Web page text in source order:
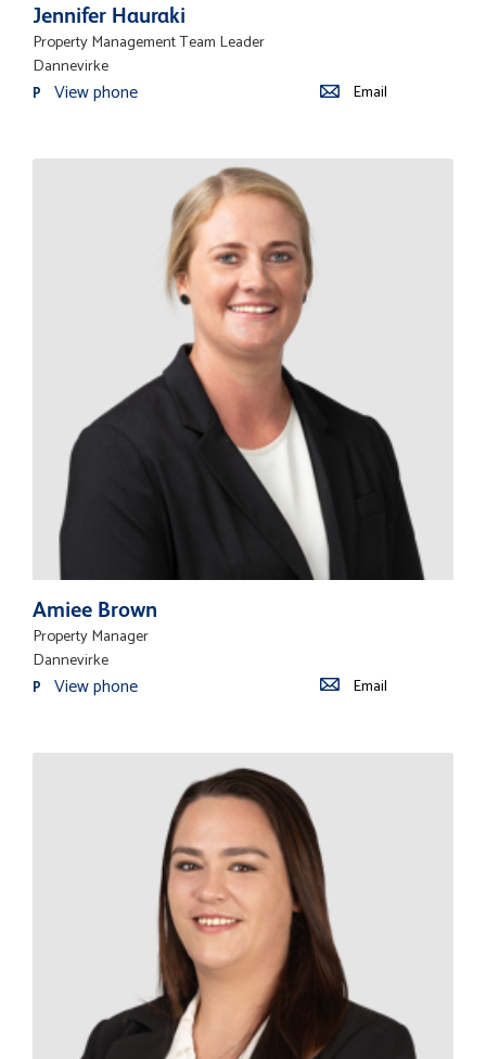
Jennifer Hauraki
Property Management Team Leader
Dannevirke
P View phone Email
Amiee Brown
Property Manager
Dannevirke
P View phone Email